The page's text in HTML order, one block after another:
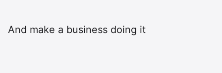
And make a business doing it